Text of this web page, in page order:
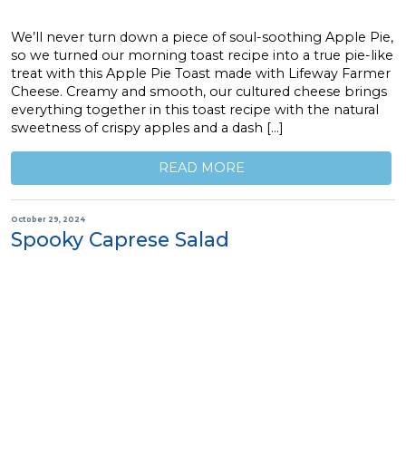
We’ll never turn down a piece of soul-soothing Apple Pie,
so we turned our morning toast recipe into a true pie-like
treat with this Apple Pie Toast made with Lifeway Farmer
Cheese. Creamy and smooth, our cultured cheese brings
everything together in this toast recipe with the natural
sweetness of crispy apples and a dash […]
READ MORE
October 29, 2024
Spooky Caprese Salad